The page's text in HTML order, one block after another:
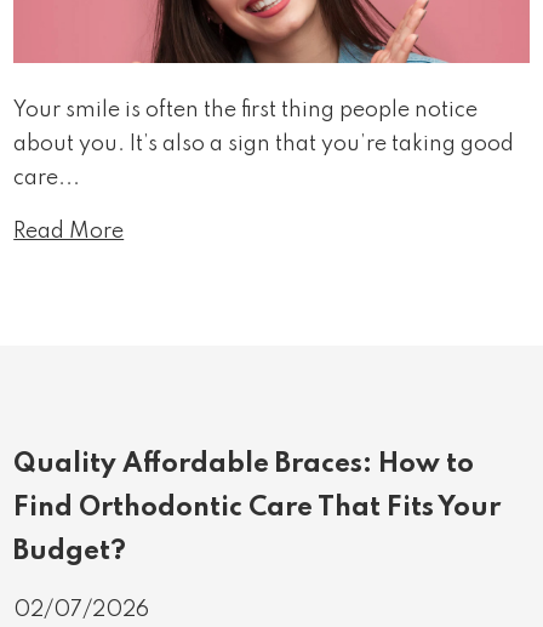
Your smile is often the first thing people notice
about you. It’s also a sign that you’re taking good
care...
Read More
Quality Affordable Braces: How to
Find Orthodontic Care That Fits Your
Budget?
02/07/2026